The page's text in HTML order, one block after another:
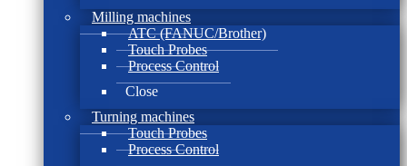
Milling machines
ATC (FANUC/Brother)
Touch Probes
Process Control
Close
Turning machines
Touch Probes
Process Control